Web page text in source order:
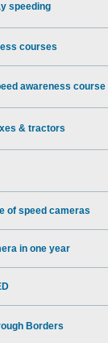
speeding
courses
awareness course
& tractors
of speed cameras
in one year
Borders